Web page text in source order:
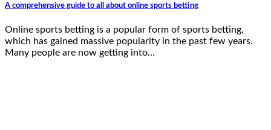
A comprehensive guide to all about online sports betting
Online sports betting is a popular form of sports betting,
which has gained massive popularity in the past few years.
Many people are now getting into…